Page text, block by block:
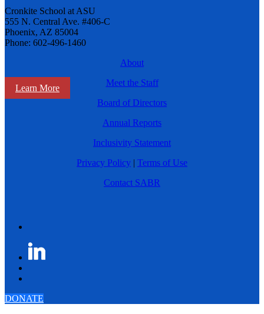
Learn More
Cronkite School at ASU
555 N. Central Ave. #406-C
Phoenix, AZ 85004
Phone: 602-496-1460
About
Meet the Staff
Board of Directors
Annual Reports
Inclusivity Statement
Privacy Policy | Terms of Use
Contact SABR
DONATE